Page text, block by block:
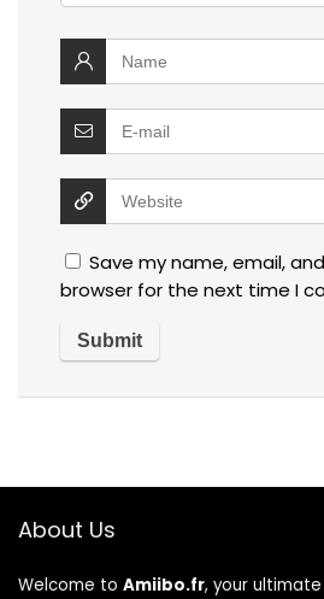
Save my name, email,
browser for the next time I
About Us
Welcome to Amiibo.fr, your